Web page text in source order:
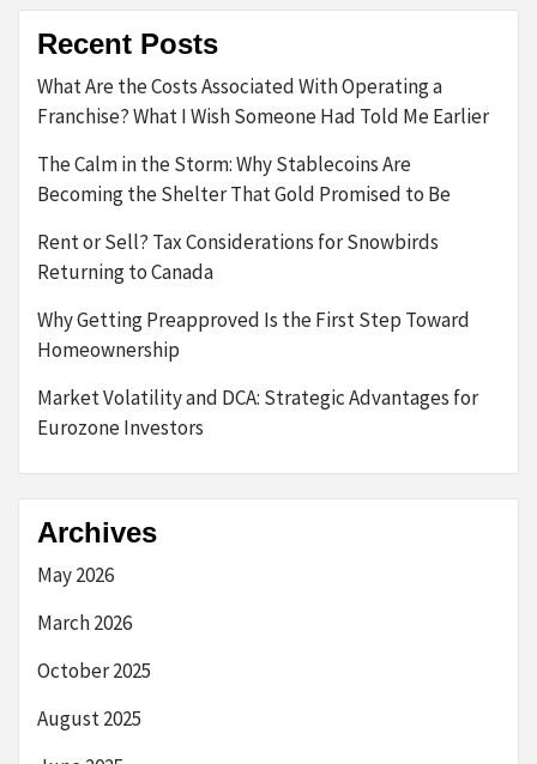
Recent Posts
What Are the Costs Associated With Operating a
Franchise? What I Wish Someone Had Told Me Earlier
The Calm in the Storm: Why Stablecoins Are
Becoming the Shelter That Gold Promised to Be
Rent or Sell? Tax Considerations for Snowbirds
Returning to Canada
Why Getting Preapproved Is the First Step Toward
Homeownership
Market Volatility and DCA: Strategic Advantages for
Eurozone Investors
Archives
May 2026
March 2026
October 2025
August 2025